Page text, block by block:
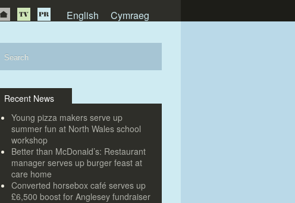
English Cymraeg
Recent News
Young pizza makers serve up
summer fun at North Wales school
workshop
Better than McDonald’s: Restaurant
manager serves up burger feast at
care home
Converted horsebox café serves up
£6,500 boost for Anglesey fundraiser